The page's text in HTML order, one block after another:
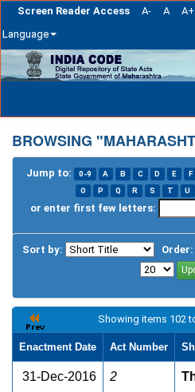
Screen Reader Access A- A A+
Language
Skip
navigation
BROWSING
Jump to: 0-9 A B C D E F
O
P Q R S T U
or enter first few letters:
Sort by: Order:
Showing items 102
Enactment Date Act Number
31-Dec-2016 2